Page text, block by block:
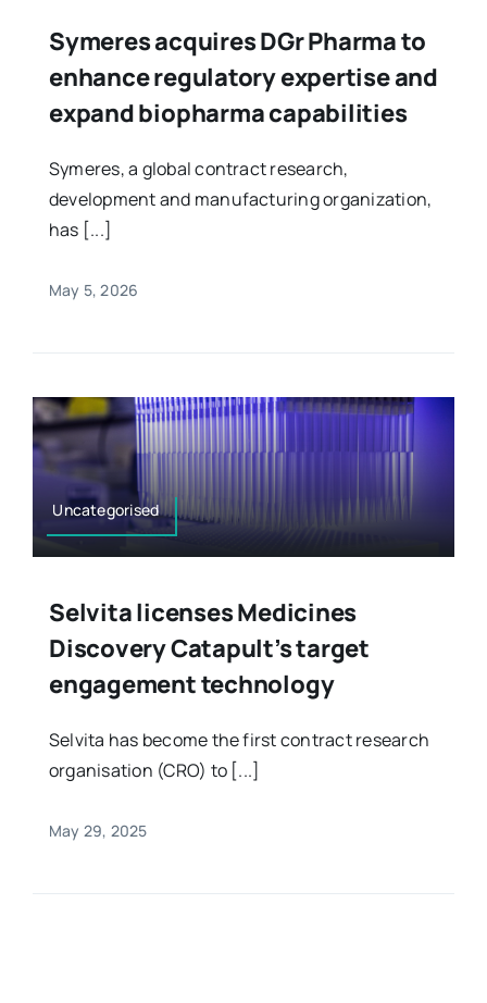
Symeres acquires DGr Pharma to
enhance regulatory expertise and
expand biopharma capabilities
Symeres, a global contract research,
development and manufacturing organization,
has [...]
May 5, 2026
Uncategorised
Selvita licenses Medicines
Discovery Catapult’s target
engagement technology
Selvita has become the first contract research
organisation (CRO) to [...]
May 29, 2025